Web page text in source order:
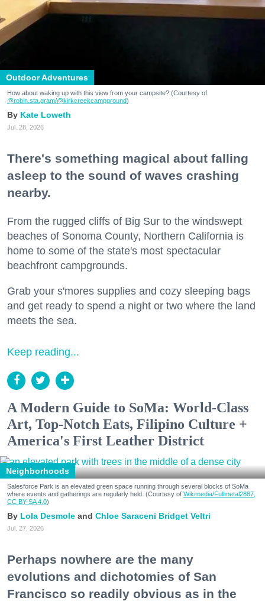
Outdoor Adventures
How about waking up with this view from your campsite? (Courtesy of
@robin.sta.gram/@kirkcreekcampground)
Kate Loweth
Jul. 28, 2026
There's something magical about falling
asleep to the sound of waves crashing
nearby.
From the rugged cliffs of Big Sur to the windswept
beaches of Sonoma County, Northern California is
home to some of the state's most spectacular
beachfront campgrounds.
Grab your s'mores supplies and cozy sleeping bags
and get ready to spend a night or two where the land
meets the sea.
Keep reading...
A Modern Guide to SoMa: World-Class
Art, Top-Notch Eats, Filipino Culture +
America's First Leather District
Neighborhoods
Salesforce Park is an elevated green space running through several blocks of SoMa
where events and gatherings are regularly held. (Courtesy of Wikimedia/Fullmetal2887,
CC BY-SA 4.0)
Lola Desmole Chloe Saraceni Bridget Veltri
Jul. 27, 2026
Perhaps nowhere are the many
evolutions and dichotomies of San
Francisco so readily obvious as in the